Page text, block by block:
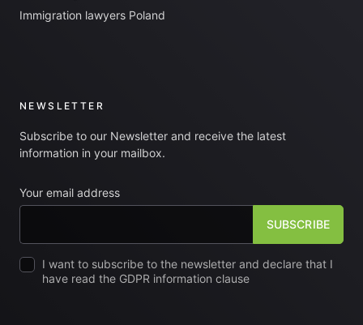
Immigration lawyers Poland
NEWSLETTER
Subscribe to our Newsletter and receive the latest
information in your mailbox.
Your email address
I want to subscribe to the newsletter and declare that I
have read the GDPR information clause